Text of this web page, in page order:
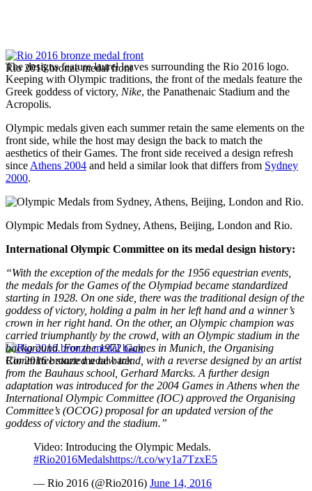
Rio 2016 bronze medal front
Rio 2016 bronze medal back
The designs feature laurel leaves surrounding the Rio 2016 logo.
Keeping with Olympic traditions, the front of the medals feature the
Greek goddess of victory, Nike, the Panathenaic Stadium and the
Acropolis.
Olympic medals given each summer retain the same elements on the
front side, while the host may design the back to match the
aesthetics of their Games. The front side received a design refresh
since Athens 2004 and held a similar look that differs from Sydney
2000.
Olympic Medals from Sydney, Athens, Beijing, London and Rio.
International Olympic Committee on its medal design history:
“With the exception of the medals for the 1956 equestrian events,
the medals for the Games of the Olympiad became standardized
starting in 1928. On one side, there was the traditional design of the
goddess of victory, holding a palm in her left hand and a winner’s
crown in her right hand. On the other, an Olympic champion was
carried triumphantly by the crowd, with an Olympic stadium in the
background. Forthe 1972 Games in Munich , the Organising
Committee started a new trend, with a reverse designed by an artist
from the Bauhaus school, Gerhard Marcks. A further design
adaptation was introduced for the 2004 Games in Athens when the
International Olympic Committee (IOC) approved the Organising
Committee’s (OCOG) proposal for an updated version of the
goddess of victory and the stadium.”
Video: Introducing the Olympic Medals.
#Rio2016Medalshttps://t.co/wy1a7TzxE5
— Rio 2016 (@Rio2016) June 14, 2016